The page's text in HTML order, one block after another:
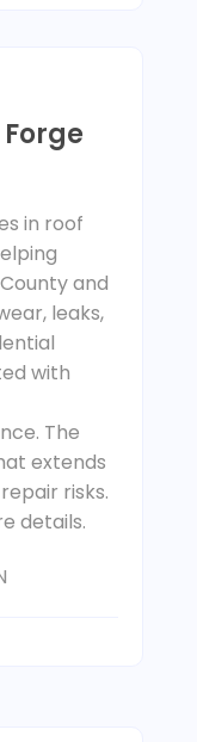
in roof
and
leaks,
with
The
extends
risks.
details.